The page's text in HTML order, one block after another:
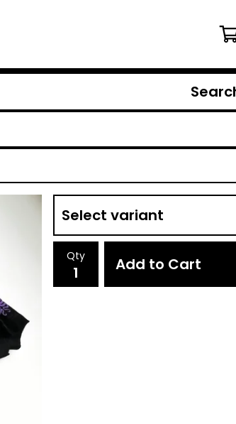
Search
products
Qty Add to Cart